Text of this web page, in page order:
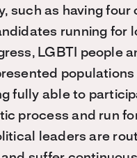
such as having four
running for
LGBTI people
fully able to
process and run
leaders are